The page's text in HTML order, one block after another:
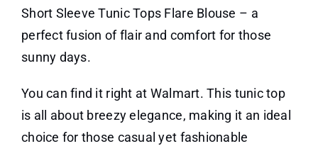
Short Sleeve Tunic Tops Flare Blouse – a
perfect fusion of flair and comfort for those
sunny days.
You can find it right at Walmart. This tunic top
is all about breezy elegance, making it an ideal
choice for those casual yet fashionable